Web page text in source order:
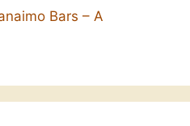
Bars – A